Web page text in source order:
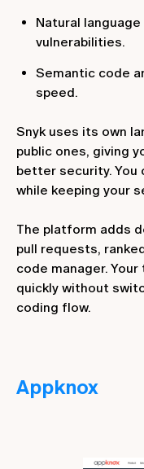
Natural
vulnerabilities.
Semantic code
speed.
Snyk uses its own
public ones, giving
better security. You
while keeping your
The platform adds
pull requests,
code manager.
quickly without
coding flow.
Appknox